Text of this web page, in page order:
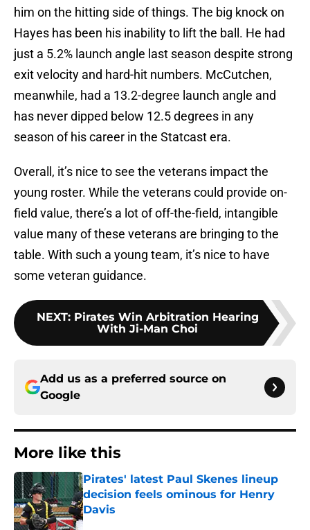
him on the hitting side of things. The big knock on
Hayes has been his inability to lift the ball. He had
just a 5.2% launch angle last season despite strong
exit velocity and hard-hit numbers. McCutchen,
meanwhile, had a 13.2-degree launch angle and
has never dipped below 12.5 degrees in any
season of his career in the Statcast era.
Overall, it’s nice to see the veterans impact the
young roster. While the veterans could provide on-
field value, there’s a lot of off-the-field, intangible
value many of these veterans are bringing to the
table. With such a young team, it’s nice to have
some veteran guidance.
NEXT: Pirates Win Arbitration Hearing
With Ji-Man Choi
Add us as a preferred source on
Google
More like this
Pirates' latest Paul Skenes lineup
decision feels ominous for Henry
Davis
Published by on Invalid Date